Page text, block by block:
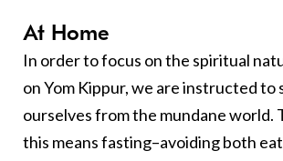
At Home
In order to focus on the spiritual
on Yom Kippur, we are instructed to
ourselves from the mundane world.
this means fasting–avoiding both